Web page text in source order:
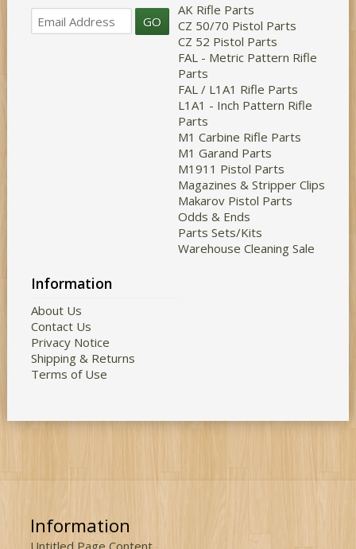
GO
AK Rifle Parts
CZ 50/70 Pistol Parts
CZ 52 Pistol Parts
FAL - Metric Pattern Rifle
Parts
FAL / L1A1 Rifle Parts
L1A1 - Inch Pattern Rifle
Parts
M1 Carbine Rifle Parts
M1 Garand Parts
M1911 Pistol Parts
Magazines & Stripper Clips
Makarov Pistol Parts
Odds & Ends
Parts Sets/Kits
Warehouse Cleaning Sale
Information
About Us
Contact Us
Privacy Notice
Shipping & Returns
Terms of Use
Information
Untitled Page Content